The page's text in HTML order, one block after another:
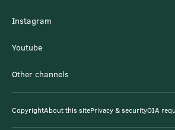
Instagram
Youtube
Other channels
CopyrightAbout this sitePrivacy & securityOIA